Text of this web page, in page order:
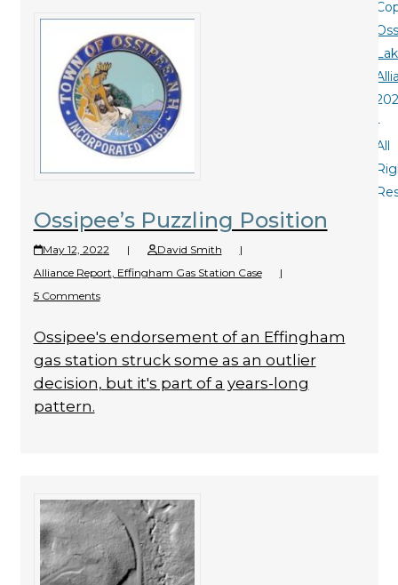
Ossipee’s Puzzling Position
May 12, 2022 | David Smith
|
Alliance Report, Effingham Gas Station Case
|
5 Comments
Ossipee's endorsement of an Effingham
gas station struck some as an outlier
decision, but it's part of a years-long
pattern.
-
All